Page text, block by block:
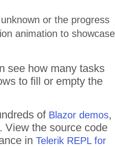
or the progress
animation to showcase
see how many tasks
to fill or empty the
of Blazor demos,
View the source code
in Telerik REPL for